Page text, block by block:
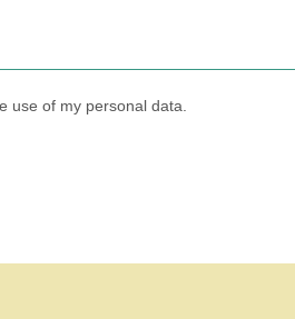
use of my personal data.